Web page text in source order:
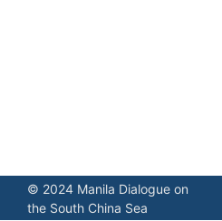
© 2024 Manila Dialogue on
the South China Sea